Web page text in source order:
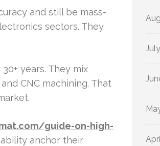
and still be mass-
sectors. They
years. They mix
CNC machining. That
guide-on-high-
anchor their